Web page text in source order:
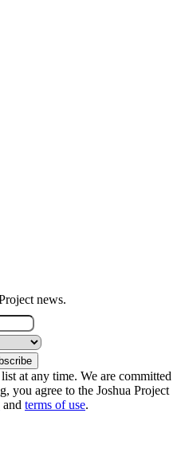
news.
at any time. We are committed
you agree to the Joshua Project
and terms of use.